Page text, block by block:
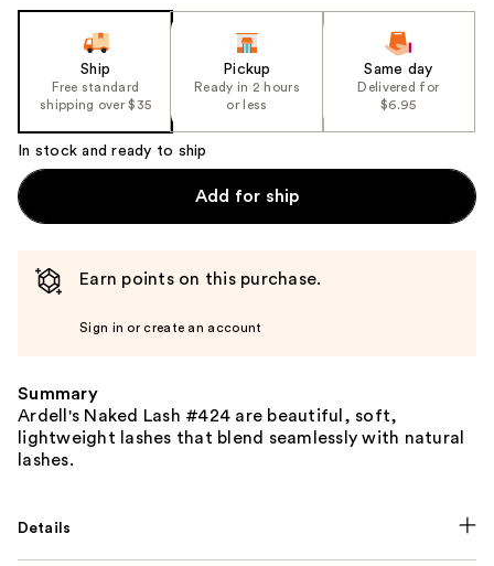
product
image
Ship
Free standard
shipping over $35
Pickup
Ready in 2 hours
or less
Same day
Delivered for
$6.95
In stock and ready to ship
Add for ship
Earn points on this purchase.
Sign in or create an account
Summary
Ardell's Naked Lash #424 are beautiful, soft,
lightweight lashes that blend seamlessly with natural
lashes.
Details